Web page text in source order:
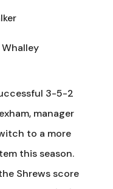
Whalley
3-5-2
manager
to a more
this season.
Shrews score